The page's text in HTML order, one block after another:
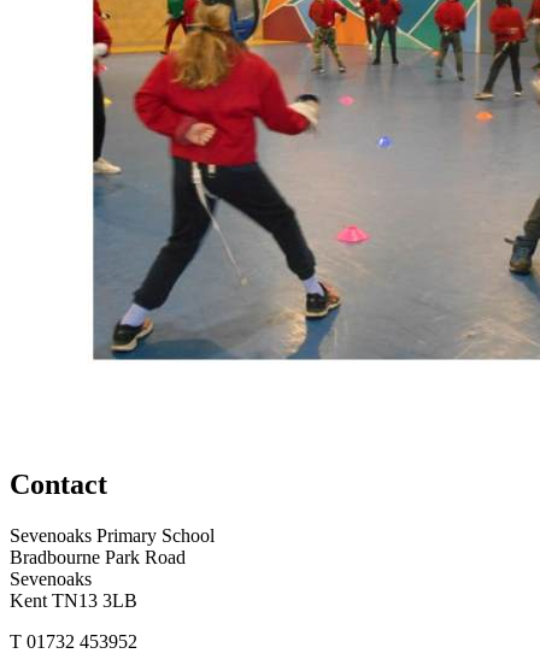
Contact
Sevenoaks Primary School
Bradbourne Park Road
Sevenoaks
Kent TN13 3LB
T 01732 453952